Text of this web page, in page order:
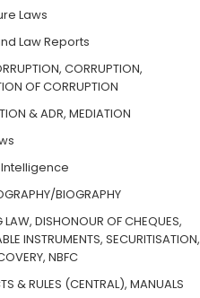
Laws
Law Reports
CORRUPTION,
OF CORRUPTION
& ADR, MEDIATION
BIOGRAPHY
LAW, DISHONOUR OF CHEQUES,
INSTRUMENTS, SECURITISATION,
NBFC
& RULES (CENTRAL), MANUALS